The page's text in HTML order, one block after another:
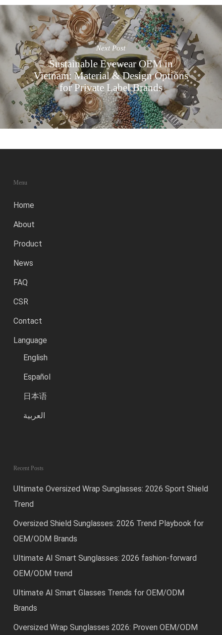
Next Post
Sustainable Eyewear OEM in
Vietnam: Material & Design Options
for Private Label Brands
Menu
Home
About
Product
News
FAQ
CSR
Contact
Language
English
Español
日本语
العربية
Recent Posts
Ultimate Oversized Wrap Sunglasses: 2026 Sport Shield
Trend
Oversized Shield Sunglasses: 2026 Trend Playbook for
OEM/ODM Brands
Ultimate AI Smart Sunglasses: 2026 fashion-forward
OEM/ODM trend
Ultimate AI Smart Glasses Trends for OEM/ODM
Brands
Oversized Wrap Sunglasses 2026: Proven OEM/ODM